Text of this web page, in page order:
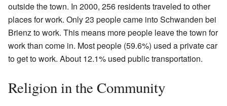
outside the town. In 2000, 256 residents traveled to other
places for work. Only 23 people came into Schwanden bei
Brienz to work. This means more people leave the town for
work than come in. Most people (59.6%) used a private car
to get to work. About 12.1% used public transportation.
Religion in the Community